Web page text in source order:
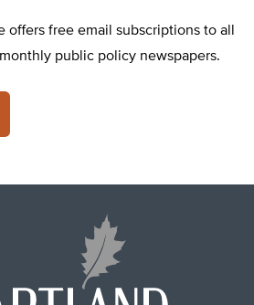
offers free email subscriptions to all
public policy newspapers.